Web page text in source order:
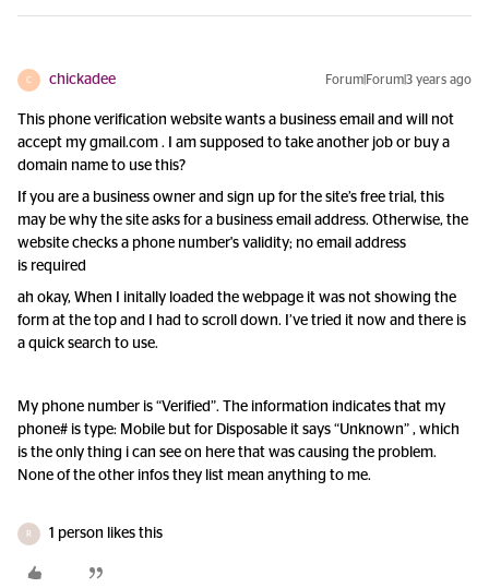
C chickadee Forum|Forum|3 years ago
This phone verification website wants a business email and will not
accept my gmail.com . I am supposed to take another job or buy a
domain name to use this?
If you are a business owner and sign up for the site’s free trial, this
may be why the site asks for a business email address. Otherwise, the
website checks a phone number's validity; no email address
is required
ah okay, When I initally loaded the webpage it was not showing the
form at the top and I had to scroll down. I’ve tried it now and there is
a quick search to use.
My phone number is “Verified”. The information indicates that my
phone# is type: Mobile but for Disposable it says “Unknown” , which
is the only thing i can see on here that was causing the problem.
None of the other infos they list mean anything to me.
R 1 person likes this